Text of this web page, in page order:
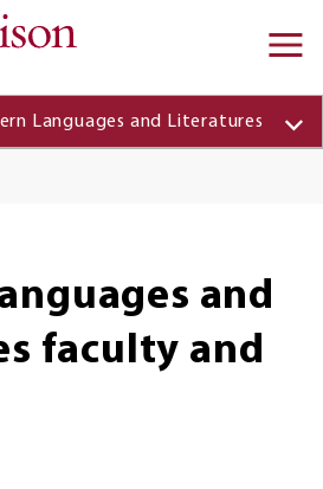
to main content
Languages and Literatures
and
faculty and